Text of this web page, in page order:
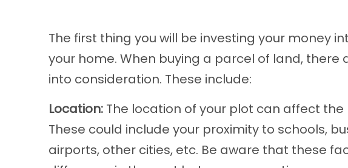
The first thing you will be investing your money
your home. When buying a parcel of land,
into consideration. These include:
Location: The location of your plot can affect
These could include your proximity to schools,
airports, other cities, etc. Be aware that these